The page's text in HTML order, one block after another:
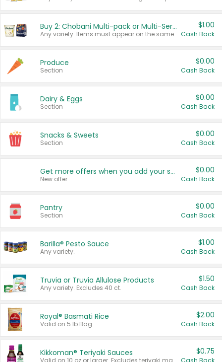
Buy 2: Chobani Multi-pack or Multi-Serve Yogurts
Any variety. Items must appear on the same receipt. One (1) multi-pack is considered one (1) item purchased.
$1.00
Cash Back
Produce
Section
$0.00
Cash Back
Dairy & Eggs
Section
$0.00
Cash Back
Snacks & Sweets
Section
$0.00
Cash Back
Get more offers when you add your state!
New offer
$0.00
Cash Back
Pantry
Section
$0.00
Cash Back
Barilla® Pesto Sauce
Any variety.
$1.00
Cash Back
Truvia or Truvia Allulose Products
Any variety. Excludes 40 ct.
$1.50
Cash Back
Royal® Basmati Rice
Valid on 5 lb Bag.
$2.00
Cash Back
Kikkoman® Teriyaki Sauces
Valid on 10 oz or larger. Excludes teriyaki marinade & sauce original 10 oz.
$0.75
Cash Back